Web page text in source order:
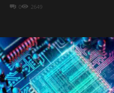
0 2649